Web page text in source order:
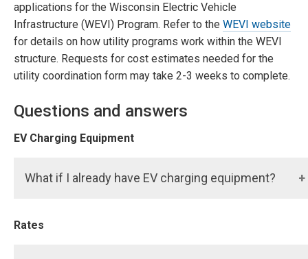
applications for the Wisconsin Electric Vehicle
Infrastructure (WEVI) Program. Refer to the WEVI website
for details on how utility programs work within the WEVI
structure. Requests for cost estimates needed for the
utility coordination form may take 2-3 weeks to complete.
Questions and answers
EV Charging Equipment
What if I already have EV charging equipment?
Any existing charging equipment does not qualify. If
Rates